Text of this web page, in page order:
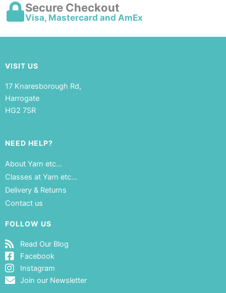
Secure Checkout
Visa, Mastercard and AmEx
VISIT US
17 Knaresborough Rd,
Harrogate
HG2 7SR
NEED HELP?
About Yarn etc…
Classes at Yarn etc…
Delivery & Returns
Contact us
FOLLOW US
Read Our Blog
Facebook
Instagram
Join our Newsletter